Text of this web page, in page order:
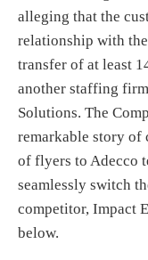
alleging that the
relationship with
transfer of at least
another staffing
Solutions. The
remarkable story
of flyers to Adecco
seamlessly switch
competitor, Impact
below.